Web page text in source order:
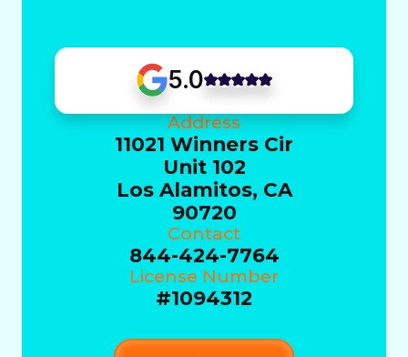
5.0
Address
11021 Winners Cir
Unit 102
Los Alamitos, CA
90720
Contact
844-424-7764
License Number
#1094312